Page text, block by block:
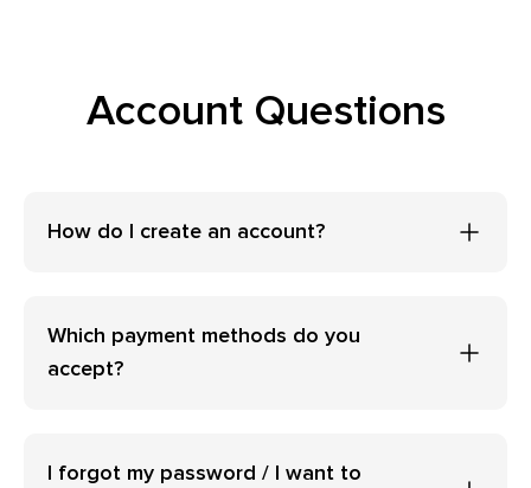
Account Questions
How do I create an account?
Which payment methods do you
accept?
I forgot my password / I want to